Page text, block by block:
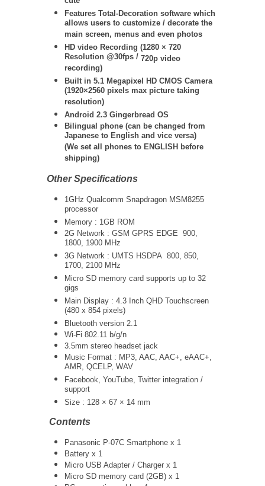
Features Total-Decoration software which
allows users to customize / decorate the
main screen, menus and even photos
HD video Recording (1280 × 720
Resolution @30fps / 720p video
recording)
Built in 5.1 Megapixel HD CMOS Camera
(1920×2560 pixels max picture taking
resolution)
Android 2.3 Gingerbread OS
Bilingual phone (can be changed from
Japanese to English and vice versa)
(We set all phones to ENGLISH before
shipping)
Other Specifications
1GHz Qualcomm Snapdragon MSM8255
processor
Memory : 1GB ROM
2G Network : GSM GPRS EDGE 900,
1800, 1900 MHz
3G Network : UMTS HSDPA 800, 850,
1700, 2100 MHz
Micro SD memory card supports up to 32
gigs
Main Display : 4.3 Inch QHD Touchscreen
(480 x 854 pixels)
Bluetooth version 2.1
Wi-Fi 802.11 b/g/n
3.5mm stereo headset jack
Music Format : MP3, AAC, AAC+, eAAC+,
AMR, QCELP, WAV
Facebook, YouTube, Twitter integration /
support
Size : 128 × 67 × 14 mm
Contents
Panasonic P-07C Smartphone x 1
Battery x 1
Micro USB Adapter / Charger x 1
Micro SD memory card (2GB) x 1